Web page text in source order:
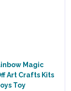
Magic
Art Crafts Kits
Toy